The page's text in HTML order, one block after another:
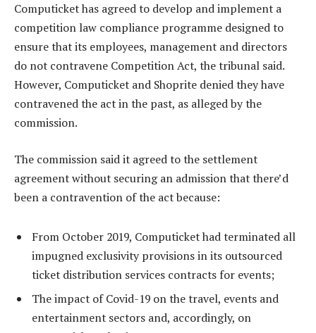
Computicket has agreed to develop and implement a
competition law compliance programme designed to
ensure that its employees, management and directors
do not contravene Competition Act, the tribunal said.
However, Computicket and Shoprite denied they have
contravened the act in the past, as alleged by the
commission.
The commission said it agreed to the settlement
agreement without securing an admission that there’d
been a contravention of the act because:
From October 2019, Computicket had terminated all
impugned exclusivity provisions in its outsourced
ticket distribution services contracts for events;
The impact of Covid-19 on the travel, events and
entertainment sectors and, accordingly, on